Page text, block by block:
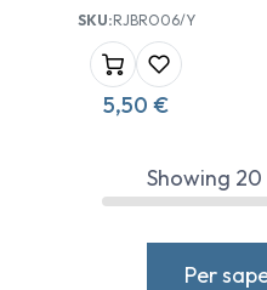
5490/5890/6490/6890 CW
SKU:RJBRO06/Y
5,50 €
Showing 20
Per